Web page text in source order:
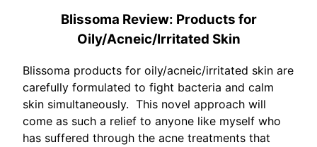
Blissoma Review: Products for
Oily/Acneic/Irritated Skin
Blissoma products for oily/acneic/irritated skin are
carefully formulated to fight bacteria and calm
skin simultaneously. This novel approach will
come as such a relief to anyone like myself who
has suffered through the acne treatments that